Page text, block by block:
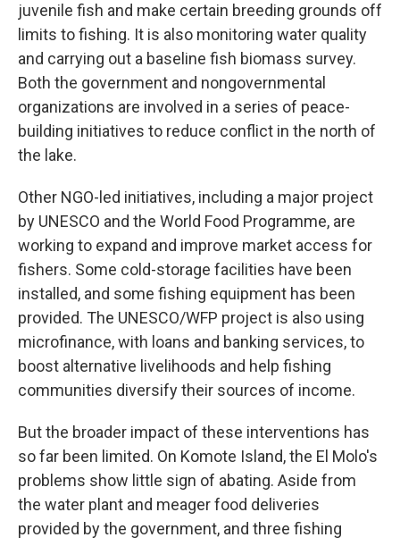
juvenile fish and make certain breeding grounds off
limits to fishing. It is also monitoring water quality
and carrying out a baseline fish biomass survey.
Both the government and nongovernmental
organizations are involved in a series of peace-
building initiatives to reduce conflict in the north of
the lake.
Other NGO-led initiatives, including a major project
by UNESCO and the World Food Programme, are
working to expand and improve market access for
fishers. Some cold-storage facilities have been
installed, and some fishing equipment has been
provided. The UNESCO/WFP project is also using
microfinance, with loans and banking services, to
boost alternative livelihoods and help fishing
communities diversify their sources of income.
But the broader impact of these interventions has
so far been limited. On Komote Island, the El Molo's
problems show little sign of abating. Aside from
the water plant and meager food deliveries
provided by the government, and three fishing